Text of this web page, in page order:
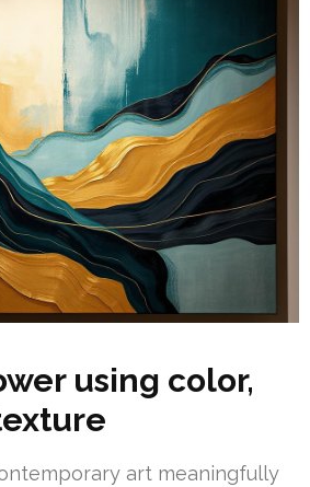
using color,
art meaningfully